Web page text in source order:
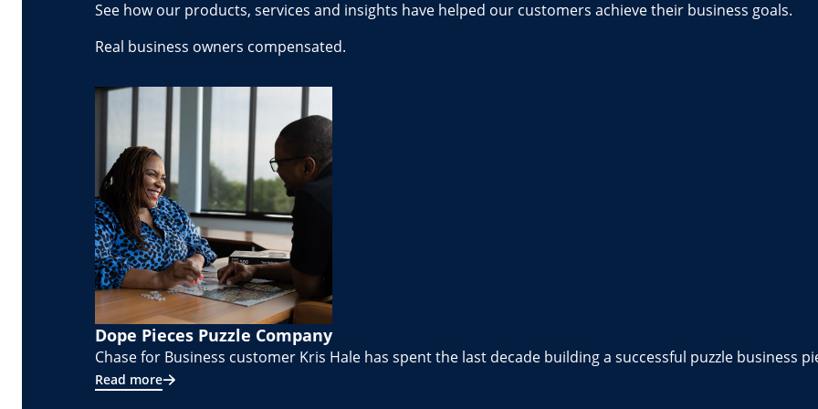
See how our products, services and insights have helped our customers achieve their business goals.
Real business owners compensated.
Dope Pieces Puzzle Company
Chase for Business customer Kris Hale has spent the last decade building a successful puzzle business
Read more